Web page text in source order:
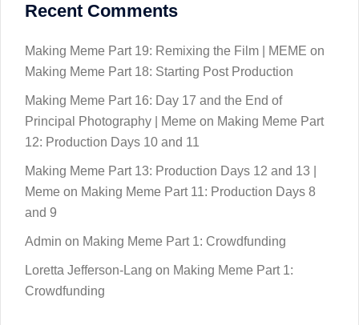
Recent Comments
Making Meme Part 19: Remixing the Film | MEME on
Making Meme Part 18: Starting Post Production
Making Meme Part 16: Day 17 and the End of
Principal Photography | Meme on Making Meme Part
12: Production Days 10 and 11
Making Meme Part 13: Production Days 12 and 13 |
Meme on Making Meme Part 11: Production Days 8
and 9
Admin on Making Meme Part 1: Crowdfunding
Loretta Jefferson-Lang on Making Meme Part 1:
Crowdfunding